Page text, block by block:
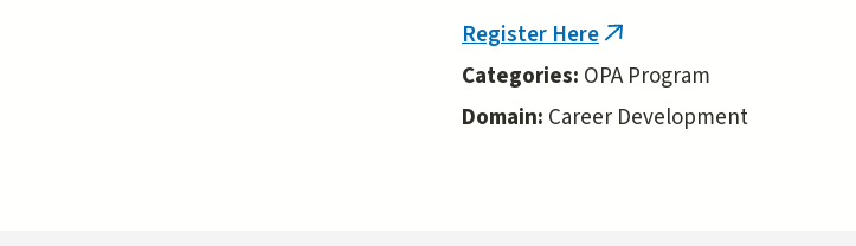
Register Here(link
is
external)
Categories: OPA Program
Domain: Career Development